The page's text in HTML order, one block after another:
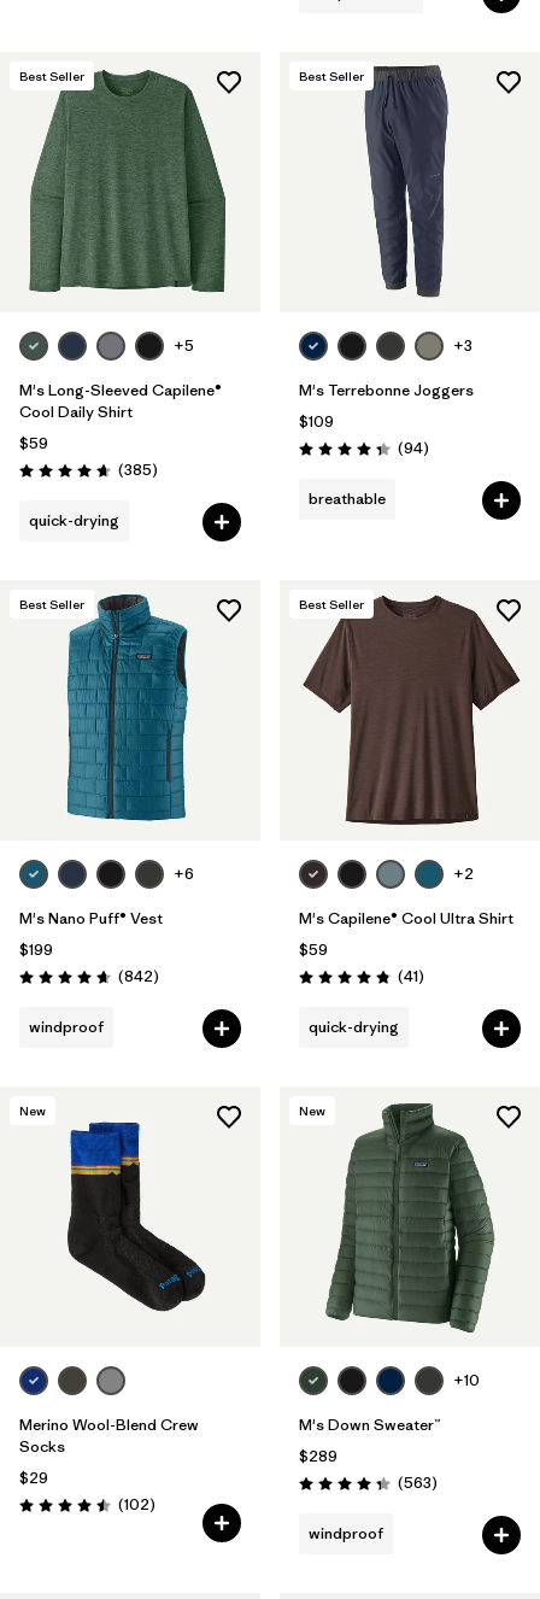
Best Seller
+5
M's Long-Sleeved Capilene®
Cool Daily Shirt
$59
Rating: 4.7 / 5 (385Reviews
)
quick-drying
Best Seller
+3
M's Terrebonne Joggers
$109
Rating: 4.4 / 5 (94Reviews
)
breathable
Best Seller
+6
M's Nano Puff® Vest
$199
Rating: 4.7 / 5 (842Reviews
)
windproof
Best Seller
+2
M's Capilene® Cool Ultra Shirt
$59
Rating: 4.8 / 5 (41Reviews
)
quick-drying
New
Merino Wool-Blend Crew
Socks
$29
Rating: 4.5 / 5 (102Reviews
)
New
+10
M's Down Sweater™
$289
Rating: 4.4 / 5 (563Reviews
)
windproof